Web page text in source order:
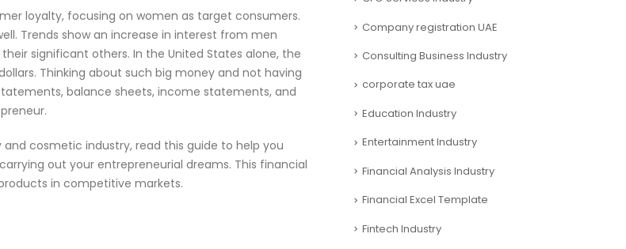
loyalty, focusing on women as target consumers.
Trends show an increase in interest from men
significant others. In the United States alone, the
Thinking about such big money and not having
balance sheets, income statements, and
cosmetic industry, read this guide to help you
out your entrepreneurial dreams. This financial
in competitive markets.
Company registration UAE
Consulting Business Industry
corporate tax uae
Education Industry
Entertainment Industry
Financial Analysis Industry
Financial Excel Template
Fintech Industry